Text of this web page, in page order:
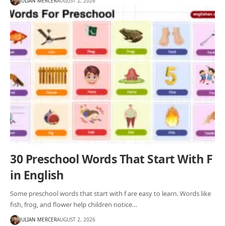
30 Preschool Words That Start With F
in English
Some preschool words that start with f are easy to learn. Words like
fish, frog, and flower help children notice…
JULIAN MERCERAUGUST 2, 2026